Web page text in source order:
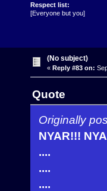
Respect list:
[Everyone but you]
(No subject)
« Reply #83 on:
Quote
Originally
NYAR!!!
....
....
....